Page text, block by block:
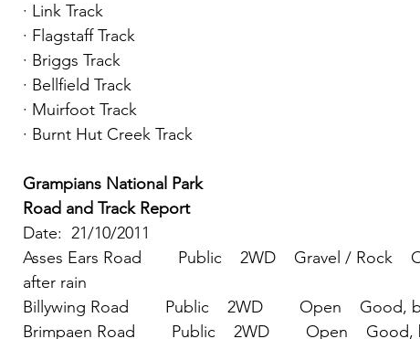
· Link Track
· Flagstaff Track
· Briggs Track
· Bellfield Track
· Muirfoot Track
· Burnt Hut Creek Track
Grampians National Park
Road and Track Report
Date:  21/10/2011
Asses Ears Road        Public    2WD    Gravel / Rock
after rain
Billywing Road        Public    2WD        Open
Brimpaen Road        Public    2WD        Open